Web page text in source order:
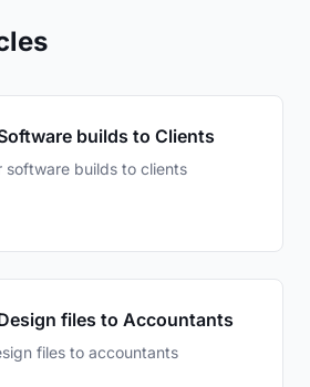
builds to Clients
software builds to clients
files to Accountants
files to accountants